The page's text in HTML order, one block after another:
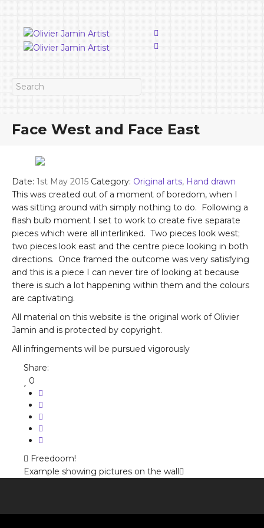
Face West and Face East
Date: 1st May 2015 Category: Original arts, Hand drawn
This was created out of a moment of boredom, when I
was sitting around with simply nothing to do. Following a
flash bulb moment I set to work to create five separate
pieces which were all interlinked. Two pieces look west;
two pieces look east and the centre piece looking in both
directions. Once framed the outcome was very satisfying
and this is a piece I can never tire of looking at because
there is such a lot happening within them and the colours
are captivating.
All material on this website is the original work of Olivier
Jamin and is protected by copyright.
All infringements will be pursued vigorously
Share:
0
Freedoom!
Example showing pictures on the wall